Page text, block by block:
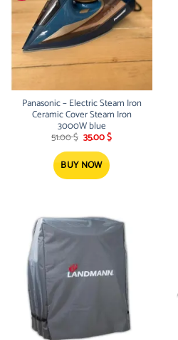
Panasonic – Electric Steam Iron
Ceramic Cover Steam Iron
3000W blue
51.00$ Original
was:
51.00 $.
35.00$Current
BUY NOW